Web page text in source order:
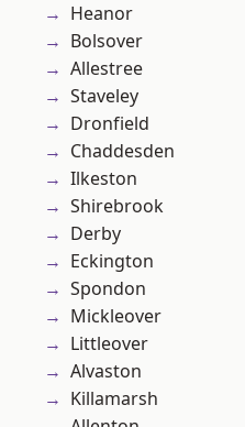
Heanor
Bolsover
Allestree
Staveley
Dronfield
Chaddesden
Ilkeston
Shirebrook
Derby
Eckington
Spondon
Mickleover
Littleover
Alvaston
Killamarsh